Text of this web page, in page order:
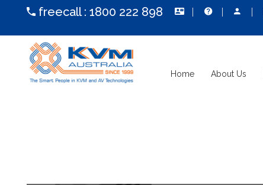
freecall : 1800 222 898
Home About Us